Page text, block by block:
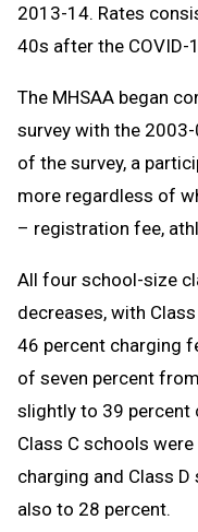
2013-14. Rates
40s after the COVID-
The MHSAA began
survey with the
of the survey, a
more regardless of
– registration fee,
All four school-size
decreases, with
46 percent charging
of seven percent
slightly to 39 percent
Class C schools
charging and Class
also to 28 percent.